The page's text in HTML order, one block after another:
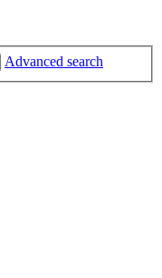
Advanced search